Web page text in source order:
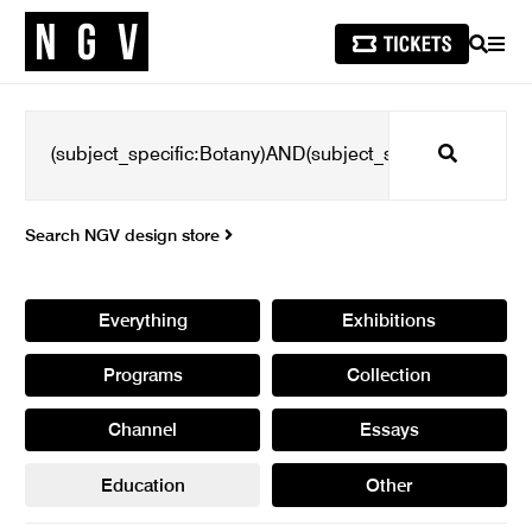
SEARCH
Search
Search NGV design store
Everything Exhibitions
Programs Collection
Channel Essays
Education Other